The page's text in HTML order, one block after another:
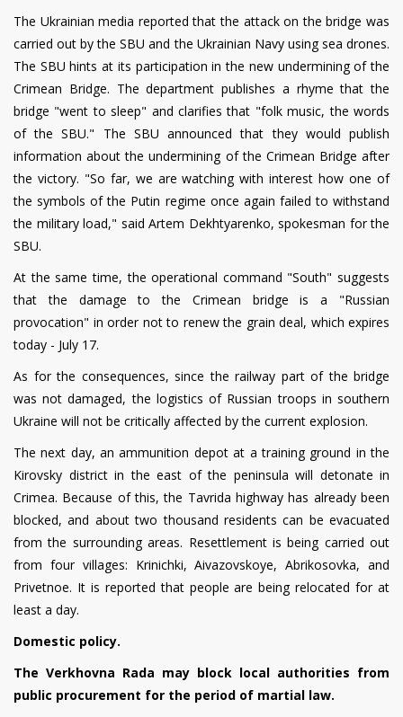
The Ukrainian media reported that the attack on the bridge was
carried out by the SBU and the Ukrainian Navy using sea drones.
The SBU hints at its participation in the new undermining of the
Crimean Bridge. The department publishes a rhyme that the
bridge "went to sleep" and clarifies that "folk music, the words
of the SBU." The SBU announced that they would publish
information about the undermining of the Crimean Bridge after
the victory. "So far, we are watching with interest how one of
the symbols of the Putin regime once again failed to withstand
the military load," said Artem Dekhtyarenko, spokesman for the
SBU.
At the same time, the operational command "South" suggests
that the damage to the Crimean bridge is a "Russian
provocation" in order not to renew the grain deal, which expires
today - July 17.
As for the consequences, since the railway part of the bridge
was not damaged, the logistics of Russian troops in southern
Ukraine will not be critically affected by the current explosion.
The next day, an ammunition depot at a training ground in the
Kirovsky district in the east of the peninsula will detonate in
Crimea. Because of this, the Tavrida highway has already been
blocked, and about two thousand residents can be evacuated
from the surrounding areas. Resettlement is being carried out
from four villages: Krinichki, Aivazovskoye, Abrikosovka, and
Privetnoe. It is reported that people are being relocated for at
least a day.
Domestic policy.
The Verkhovna Rada may block local authorities from
public procurement for the period of martial law.